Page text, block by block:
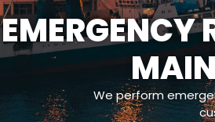
EMERGENCY
We perform